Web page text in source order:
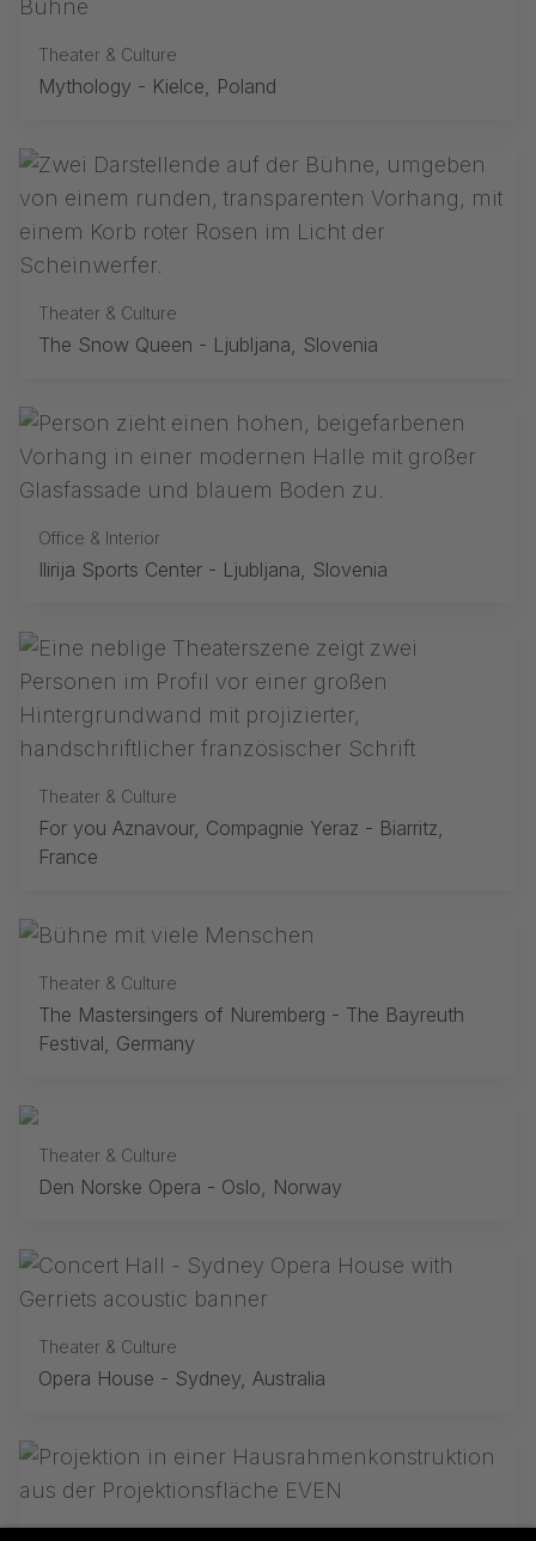
Theater & Culture
Mythology - Kielce, Poland
Theater & Culture
The Snow Queen - Ljubljana, Slovenia
Office & Interior
Ilirija Sports Center - Ljubljana, Slovenia
Theater & Culture
For you Aznavour, Compagnie Yeraz - Biarritz,
France
Theater & Culture
The Mastersingers of Nuremberg - The Bayreuth
Festival, Germany
Theater & Culture
Den Norske Opera - Oslo, Norway
Theater & Culture
Opera House - Sydney, Australia